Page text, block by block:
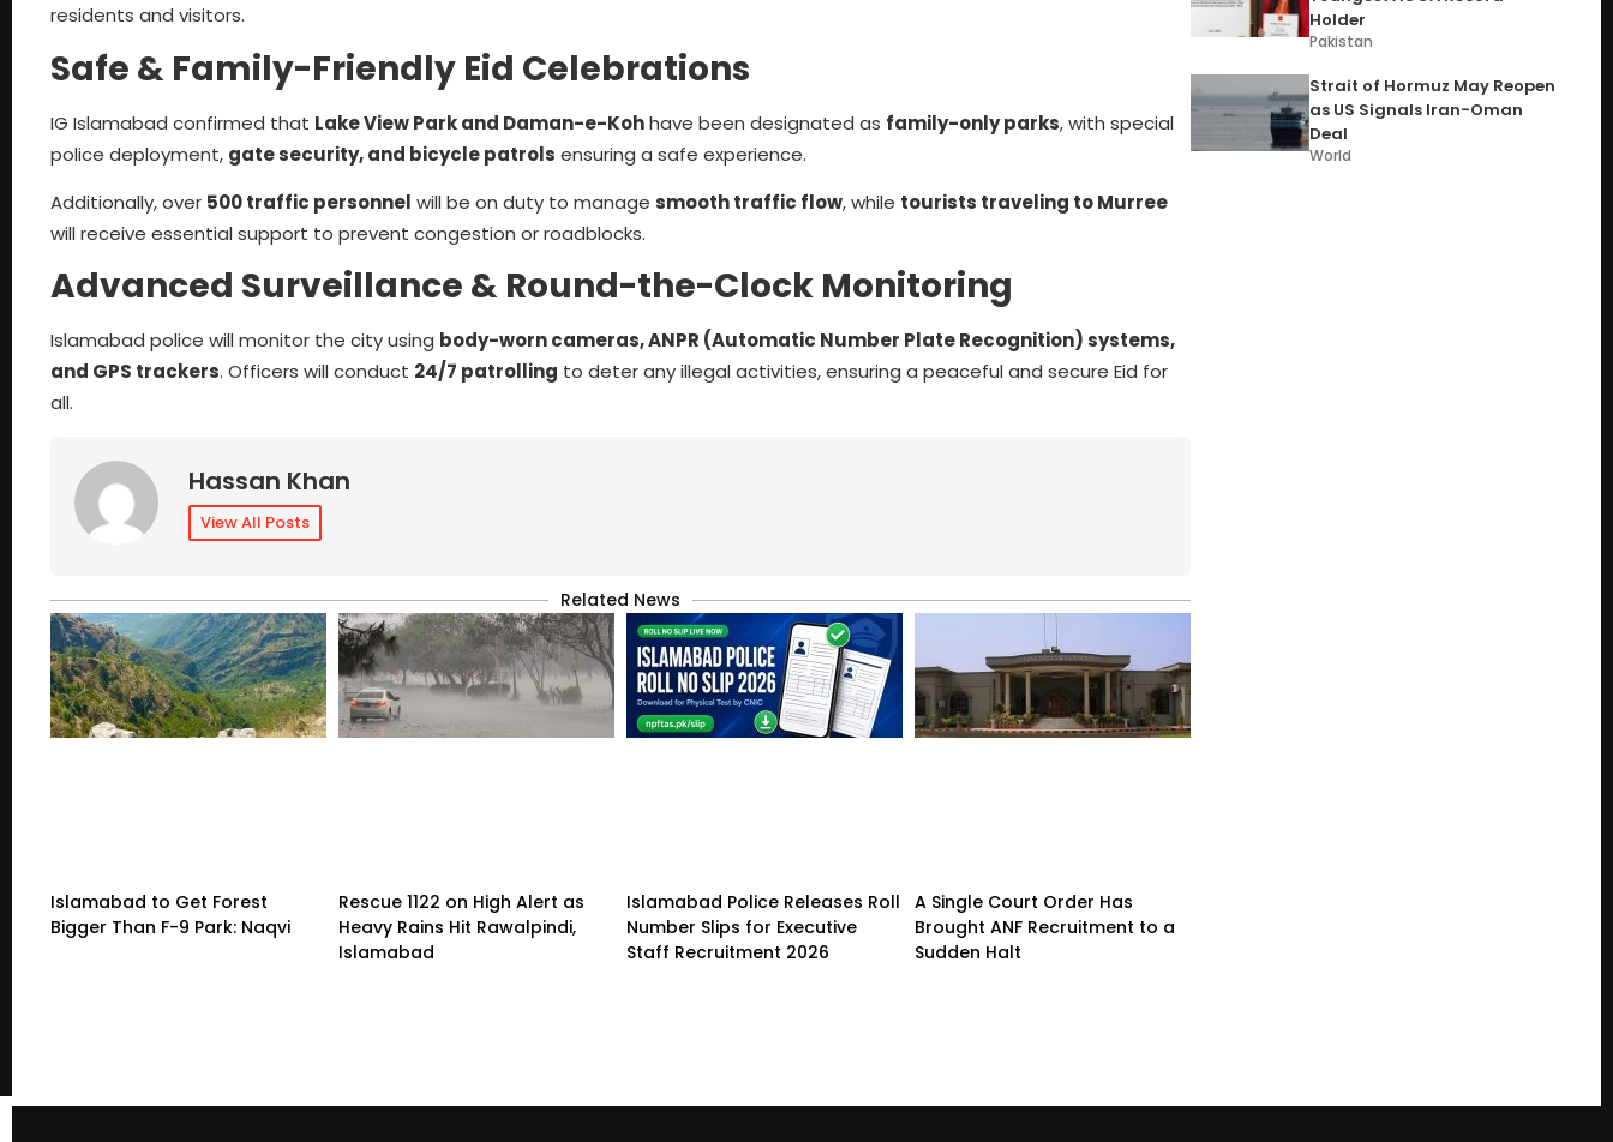
residents and visitors.
Safe & Family-Friendly Eid Celebrations
IG Islamabad confirmed that Lake View Park and Daman-e-Kohhave been designated as family-only parks, with special
police deployment, gate security, and bicycle patrols ensuring a safe experience.
Additionally, over 500 traffic personnel will be on duty to manage smooth traffic flow, while tourists traveling to Murree
will receive essential support to prevent congestion or roadblocks.
Advanced Surveillance & Round-the-Clock Monitoring
Islamabad police will monitor the city using body-worn cameras, ANPR (Automatic Number Plate Recognition) systems,
and GPS trackers. Officers will conduct 24/7 patrolling to deter any illegal activities, ensuring a peaceful and secure Eid for
all.
Hassan Khan
View All Posts
Related News
Islamabad to Get Forest
Bigger Than F-9 Park: Naqvi
Rescue 1122 on High Alert as
Heavy Rains Hit Rawalpindi,
Islamabad
Islamabad Police Releases Roll
Number Slips for Executive
Staff Recruitment 2026
A Single Court Order Has
Brought ANF Recruitment to a
Sudden Halt
Holder
Pakistan
Strait of Hormuz May Reopen
as US Signals Iran-Oman
Deal
World